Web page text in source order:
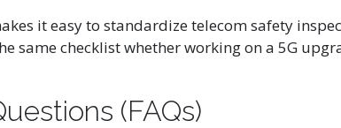
it easy to standardize telecom safety
same checklist whether working on a 5G
(FAQs)